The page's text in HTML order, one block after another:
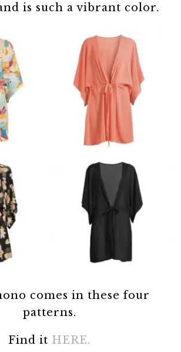
is such a vibrant color.
comes in these four
patterns.
Find it HERE.